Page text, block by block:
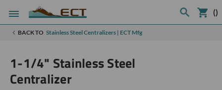
()
BACK TO Stainless Steel Centralizers | ECT Mfg
1-1/4" Stainless Steel
Centralizer